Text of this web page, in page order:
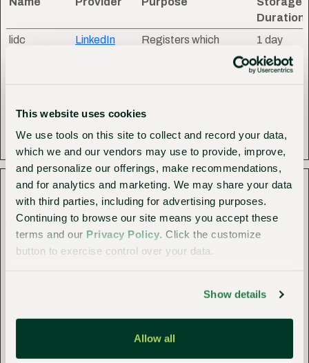
This website uses cookies
We use tools on this site to collect and record your data,
which we and our vendors may use to provide, improve,
and personalize our offerings, make recommendations,
and for analytics and marketing. We may share your data
with third parties, including for advertising purposes.
Continuing to browse our site means you accept these
terms and our Privacy Policy. Click the customize
button to exercise control over your data.
Show details
Allow all
Duration
lidc
LinkedIn
Registers which
serving the visitor. This
order to optimize user
experience.
1 day
Statistics (7)
Statistic cookies help website owners to understand how
visitors interact with websites by collecting and reporting
information anonymously.
Duration
__hssc
data needs to be
updated in the visitor's